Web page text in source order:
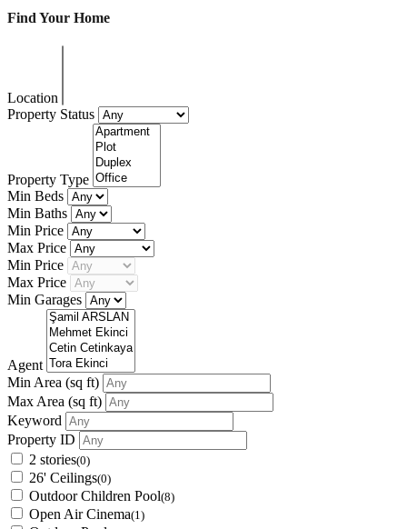
Find Your Home
Location
Property Status
Property Type
Min Beds
Min Baths
Min Price
Max Price
Min Price
Max Price
Min Garages
Agent
Min Area (sq ft)
Max Area (sq ft)
Keyword
Property ID
2 stories(0)
26' Ceilings(0)
Outdoor Children Pool(8)
Open Air Cinema(1)